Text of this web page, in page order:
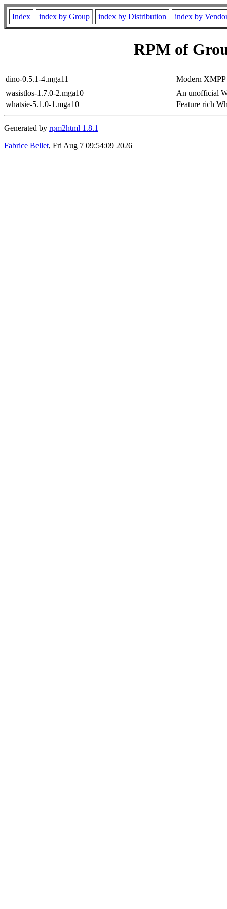
Index index by Group index by Distribution index by
RPM of
dino-0.5.1-4.mga11
Modern
wasistlos-1.7.0-2.mga10
An unofficial
whatsie-5.1.0-1.mga10
Feature rich
Generated by rpm2html 1.8.1
Fabrice Bellet, Fri Aug 7 09:54:09 2026